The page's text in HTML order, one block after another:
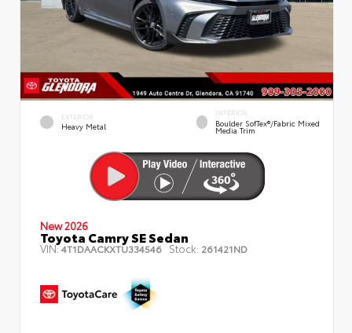
EXTERIOR
Heavy Metal
INTERIOR
Boulder SofTex®/fabric Mixed
Media Trim
New 2026
Toyota Camry SE Sedan
VIN:4T1DAACKXTU334546 Stock: 261421ND